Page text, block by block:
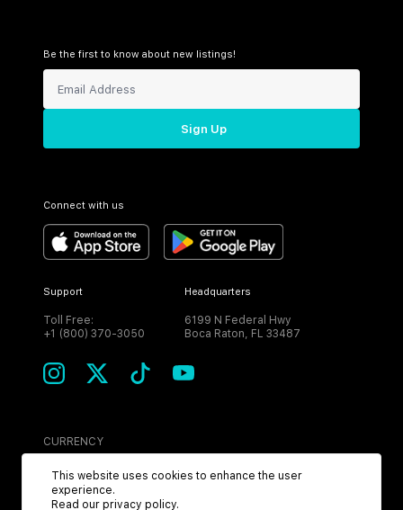
Be the first to know about new listings!
Sign Up
Connect with us
Support
Toll Free:
+1 (800) 370-3050
Headquarters
6199 N Federal Hwy
Boca Raton, FL 33487
CURRENCY
USD
This website uses cookies to enhance the user
experience.
Read our privacy policy.